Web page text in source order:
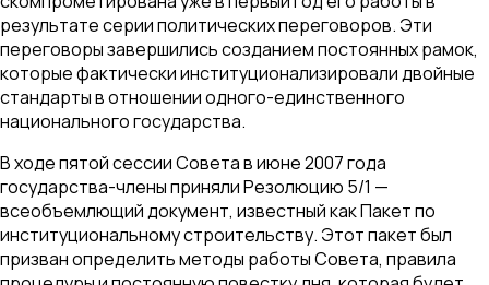
результате серии политических переговоров. Эти
переговоры завершились созданием постоянных рамок,
которые фактически институционализировали двойные
стандарты в отношении одного-единственного
национального государства.
В ходе пятой сессии Совета в июне 2007 года
государства-члены приняли Резолюцию 5/1 —
всеобъемлющий документ, известный как Пакет по
институциональному строительству. Этот пакет был
призван определить методы работы Совета, правила